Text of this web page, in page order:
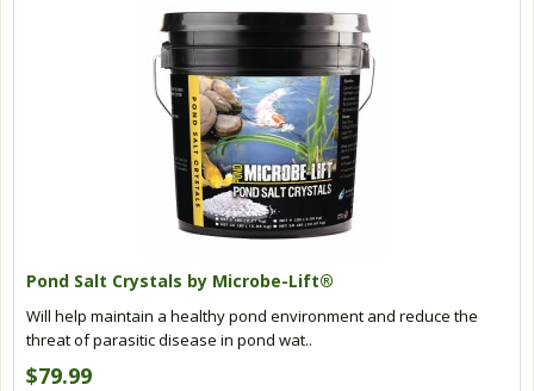
Pond Salt Crystals by Microbe-Lift®
Will help maintain a healthy pond environment and reduce the
threat of parasitic disease in pond wat..
$79.99